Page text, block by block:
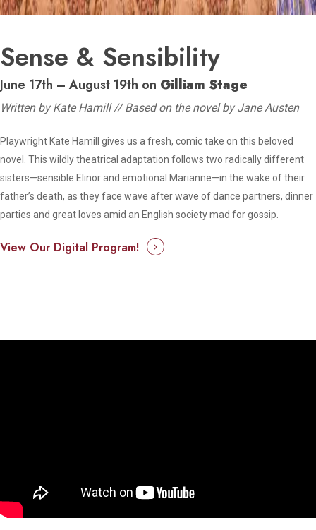
Sense & Sensibility
June 17th – August 19th on Gilliam Stage
Written by Kate Hamill // Based on the novel by Jane Austen
Playwright Kate Hamill gives us a fresh, comic take on this beloved
novel. This wildly theatrical adaptation follows two radically different
sisters—sensible Elinor and emotional Marianne—in the wake of their
father’s death, as they face wave after wave of dance partners, dinner
parties and great loves amid an English society mad for gossip.
View Our Digital Program!